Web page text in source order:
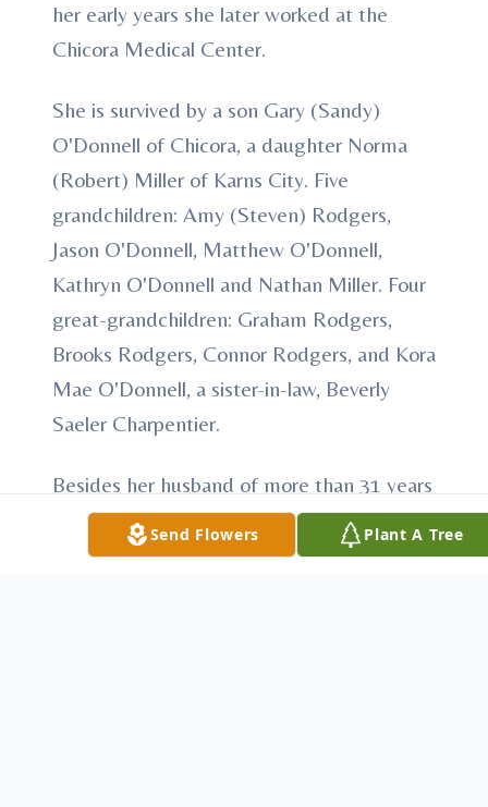
her early years she later worked at the
Chicora Medical Center.
She is survived by a son Gary (Sandy)
O'Donnell of Chicora, a daughter Norma
(Robert) Miller of Karns City. Five
grandchildren: Amy (Steven) Rodgers,
Jason O'Donnell, Matthew O'Donnell,
Kathryn O'Donnell and Nathan Miller. Four
great-grandchildren: Graham Rodgers,
Brooks Rodgers, Connor Rodgers, and Kora
Mae O'Donnell, a sister-in-law, Beverly
Saeler Charpentier.
Besides her husband of more than 31 years
she is preceded in death by her parents, a
daughter-in-law, Linda Mae O'Donnell, a
Send Flowers Plant A Tree